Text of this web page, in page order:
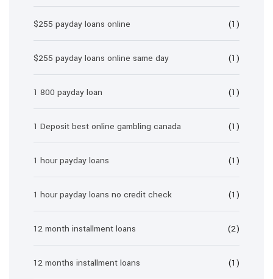
$255 payday loans online (1)
$255 payday loans online same day (1)
1 800 payday loan (1)
1 Deposit best online gambling canada (1)
1 hour payday loans (1)
1 hour payday loans no credit check (1)
12 month installment loans (2)
12 months installment loans (1)